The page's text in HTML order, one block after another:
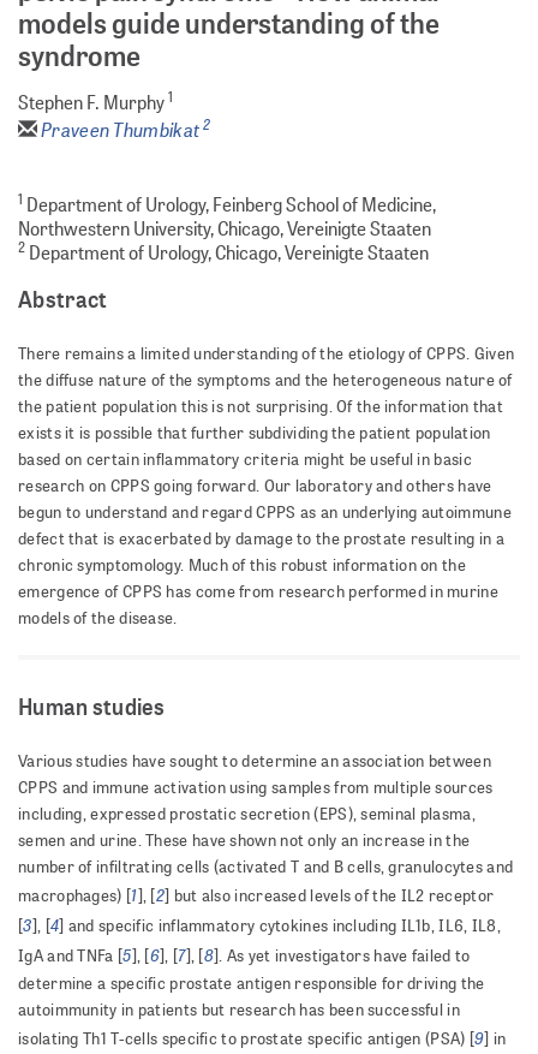
models guide understanding of the
syndrome
Stephen F. Murphy1
Praveen Thumbikat2
1 Department of Urology, Feinberg School of Medicine,
Northwestern University, Chicago, Vereinigte Staaten
2 Department of Urology, Chicago, Vereinigte Staaten
Abstract
There remains a limited understanding of the etiology of CPPS. Given
the diffuse nature of the symptoms and the heterogeneous nature of
the patient population this is not surprising. Of the information that
exists it is possible that further subdividing the patient population
based on certain inflammatory criteria might be useful in basic
research on CPPS going forward. Our laboratory and others have
begun to understand and regard CPPS as an underlying autoimmune
defect that is exacerbated by damage to the prostate resulting in a
chronic symptomology. Much of this robust information on the
emergence of CPPS has come from research performed in murine
models of the disease.
Human studies
Various studies have sought to determine an association between
CPPS and immune activation using samples from multiple sources
including, expressed prostatic secretion (EPS), seminal plasma,
semen and urine. These have shown not only an increase in the
number of infiltrating cells (activated T and B cells, granulocytes and
macrophages) [1], [2] but also increased levels of the IL2 receptor
[3], [4] and specific inflammatory cytokines including IL1b, IL6, IL8,
IgA and TNFa [5], [6], [7], [8]. As yet investigators have failed to
determine a specific prostate antigen responsible for driving the
autoimmunity in patients but research has been successful in
isolating Th1 T-cells specific to prostate specific antigen (PSA) [9] in